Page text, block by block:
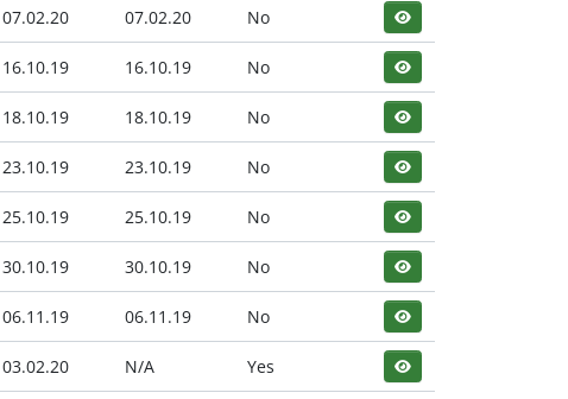
07.02.20 07.02.20 No
16.10.19 16.10.19 No
18.10.19 18.10.19 No
23.10.19 23.10.19 No
25.10.19 25.10.19 No
30.10.19 30.10.19 No
06.11.19 06.11.19 No
03.02.20 N/A Yes